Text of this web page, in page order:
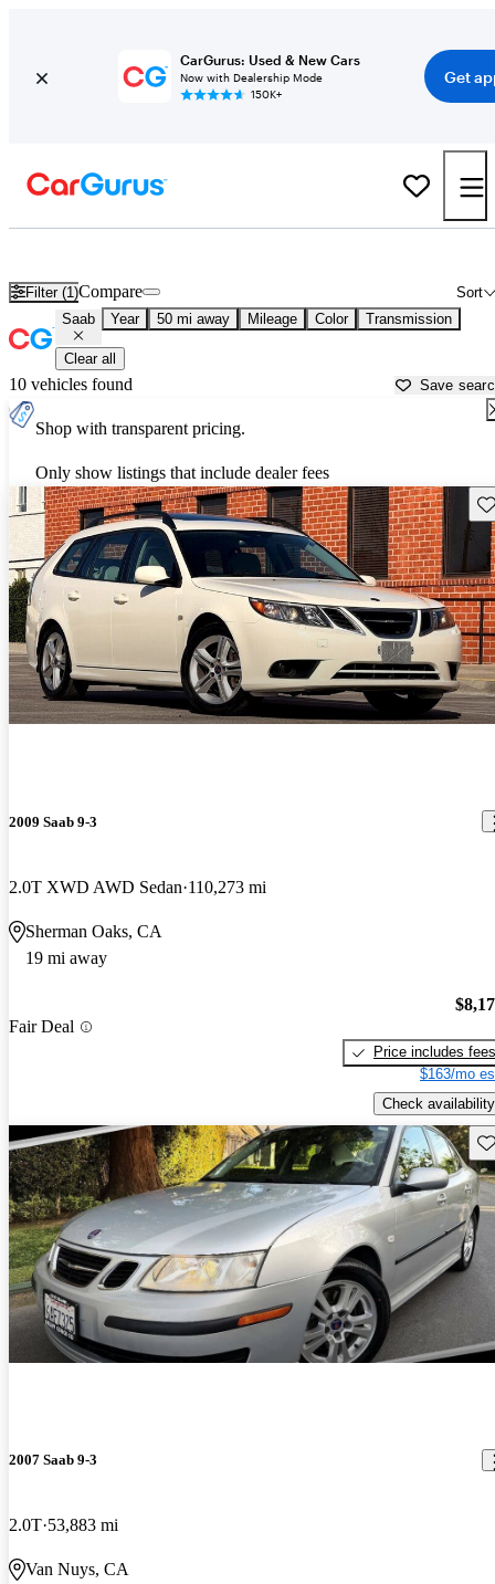
CarGurus: Used & New Cars
Now with Dealership Mode
150K+
Get
Filter (1) Sort
Compare
Saab Year 50 mi away Mileage Color Transmission
Clear all
10 vehicles found Save
Shop with transparent pricing.
Only show listings that include dealer fees
2009 Saab 9-3
2.0T XWD AWD Sedan 110,273 mi
Sherman Oaks, CA
19 mi away
Fair Deal
Price includes fees
$163/mo
Check availability
2007 Saab 9-3
2.0T 53,883 mi
Van Nuys, CA